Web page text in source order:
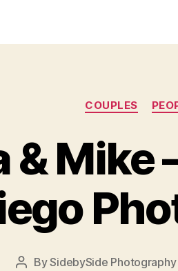
COUPLES
Mike
PostBySidebySide Photography